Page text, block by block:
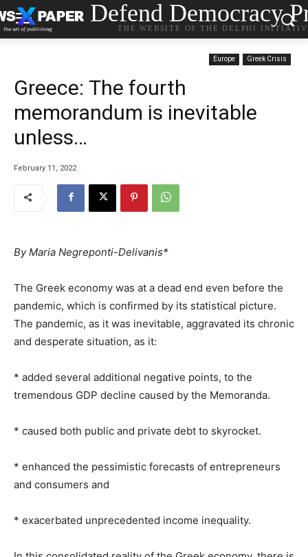
Defend Democracy
THE WEBSITE OF THE DELPHI
Europe Greek Crisis
Greece: Τhe fourth
memorandum is inevitable
unless…
February 11, 2022
By Maria Negreponti-Delivanis*
The Greek economy was at a dead end even before the
pandemic, which is confirmed by its statistical picture.
The pandemic, as it was inevitable, aggravated its chronic
and desperate situation, as it:
* added several additional negative points, to the
tremendous GDP decline caused by the Memoranda.
* caused both public and private debt to skyrocket.
* enhanced the pessimistic forecasts of entrepreneurs
and consumers and
* exacerbated unprecedented income inequality.